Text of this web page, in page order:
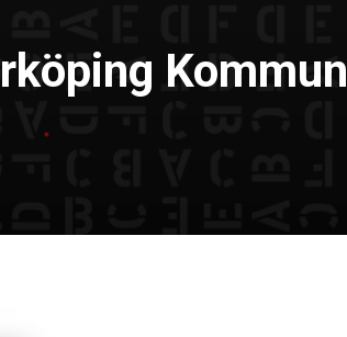
Kommun